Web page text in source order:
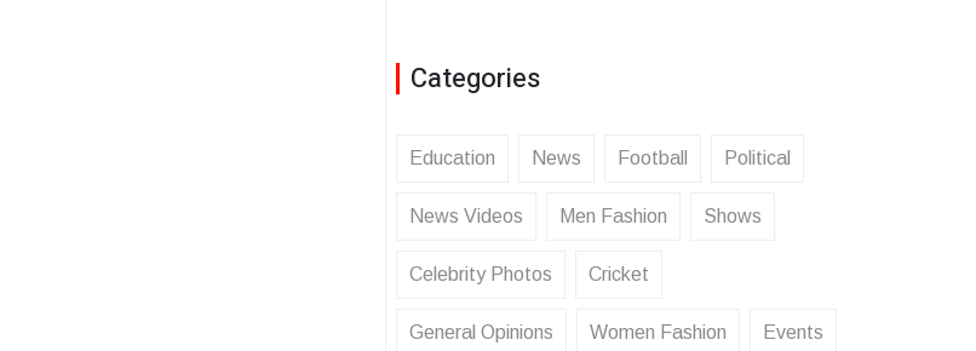
Categories
Education News Football Political
News Videos Men Fashion Shows
Celebrity Photos Cricket
General Opinions Women Fashion Events